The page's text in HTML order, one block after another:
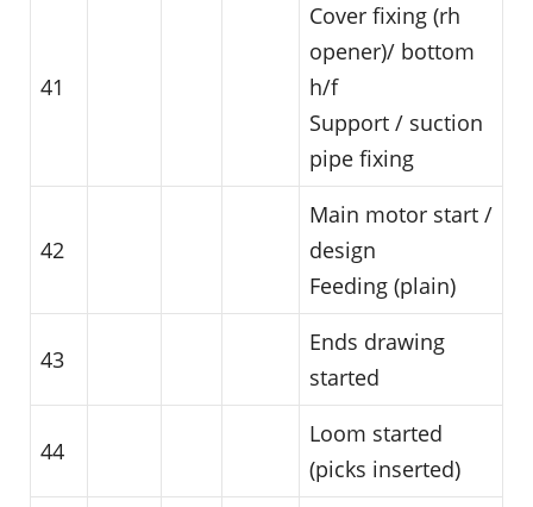
41
Cover fixing (rh
opener)/ bottom
h/f
Support / suction
pipe fixing
42
Main motor start /
design
Feeding (plain)
43
Ends drawing
started
44
Loom started
(picks inserted)